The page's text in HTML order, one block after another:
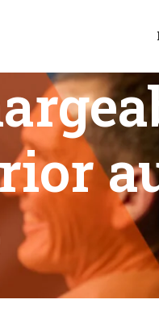
superior audio